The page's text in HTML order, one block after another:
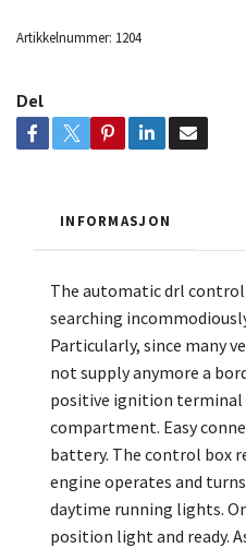
Artikkelnummer: 1204
Del
INFORMASJON
The automatic drl
searching
Particularly, since many
not supply anymore a
positive ignition terminal
compartment. Easy
battery. The control box
engine operates and
daytime running lights.
position light and ready.